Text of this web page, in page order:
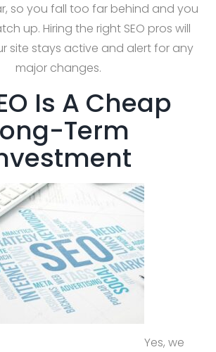
so you fall too far behind and you
up. Hiring the right SEO pros will
site stays active and alert for any
major changes.
Is A Cheap
Term
Yes, we